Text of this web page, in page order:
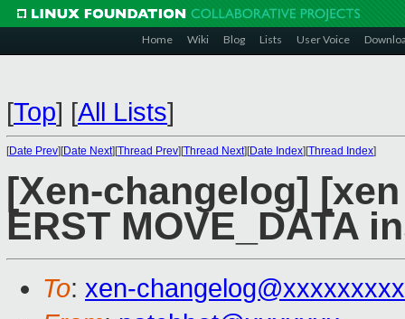
Home Wiki Blog Lists User Voice
[Top] [All Lists]
[Date Prev][Date Next][Thread Prev][Thread Next][Date Index][Thread Index]
[Xen-changelog]
ERST MOVE_DATA
To: xen-